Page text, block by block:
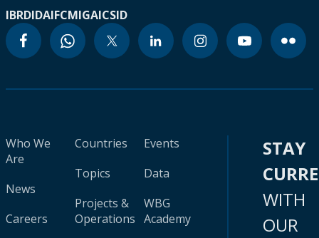
IBRDIDAIFCMIGAICSID
Who We
Are
News
Careers
Countries
Topics
Projects &
Operations
Events
Data
WBG
Academy
STAY
WITH
OUR